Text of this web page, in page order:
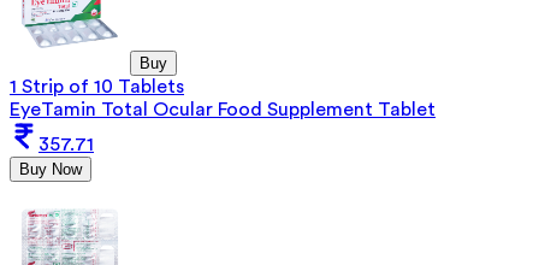
Buy
1 Strip of 10 Tablets
EyeTamin Total Ocular Food Supplement Tablet
357.71
Buy Now